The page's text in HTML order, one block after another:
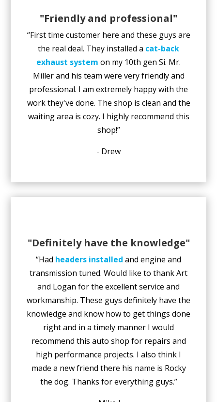
"Friendly and professional"
“First time customer here and these guys are
the real deal. They installed a cat-back
exhaust system on my 10th gen Si. Mr.
Miller and his team were very friendly and
professional. I am extremely happy with the
work they've done. The shop is clean and the
waiting area is cozy. I highly recommend this
shop!”
- Drew
"Definitely have the knowledge"
“Had headers installed and engine and
transmission tuned. Would like to thank Art
and Logan for the excellent service and
workmanship. These guys definitely have the
knowledge and know how to get things done
right and in a timely manner I would
recommend this auto shop for repairs and
high performance projects. I also think I
made a new friend there his name is Rocky
the dog. Thanks for everything guys.”